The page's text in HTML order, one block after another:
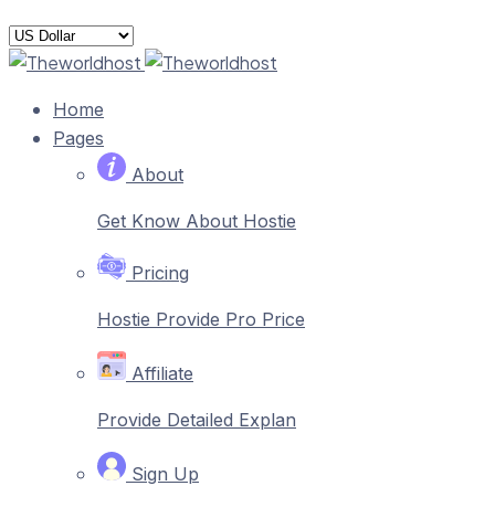
Home
Pages
About
Get Know About Hostie
Pricing
Hostie Provide Pro Price
Affiliate
Provide Detailed Explan
Sign Up